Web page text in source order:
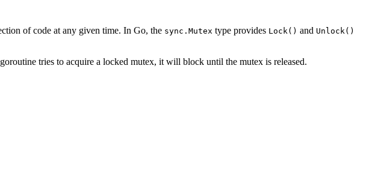
of code at any given time. In Go, the sync.Mutex type provides Lock() and Unlock()
tries to acquire a locked mutex, it will block until the mutex is released.